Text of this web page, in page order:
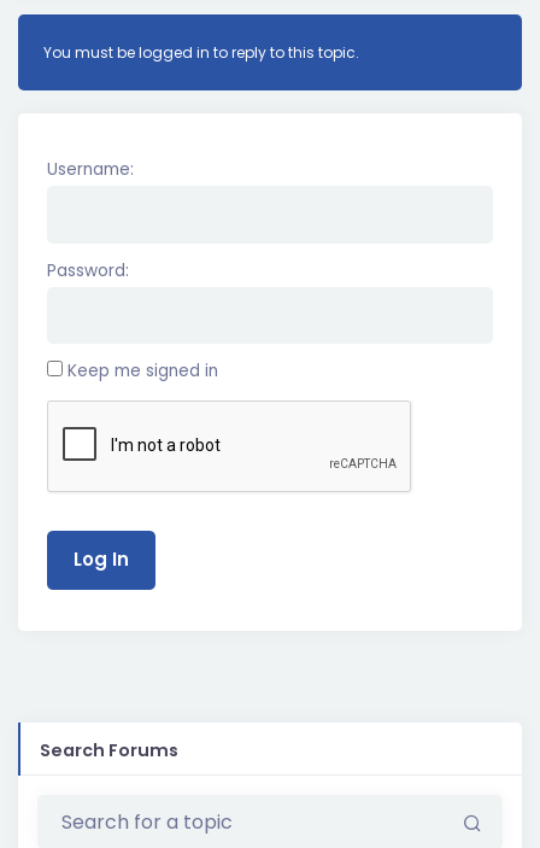
You must be logged in to reply to this topic.
Username:
Password:
Keep me signed in
Log In
Search Forums